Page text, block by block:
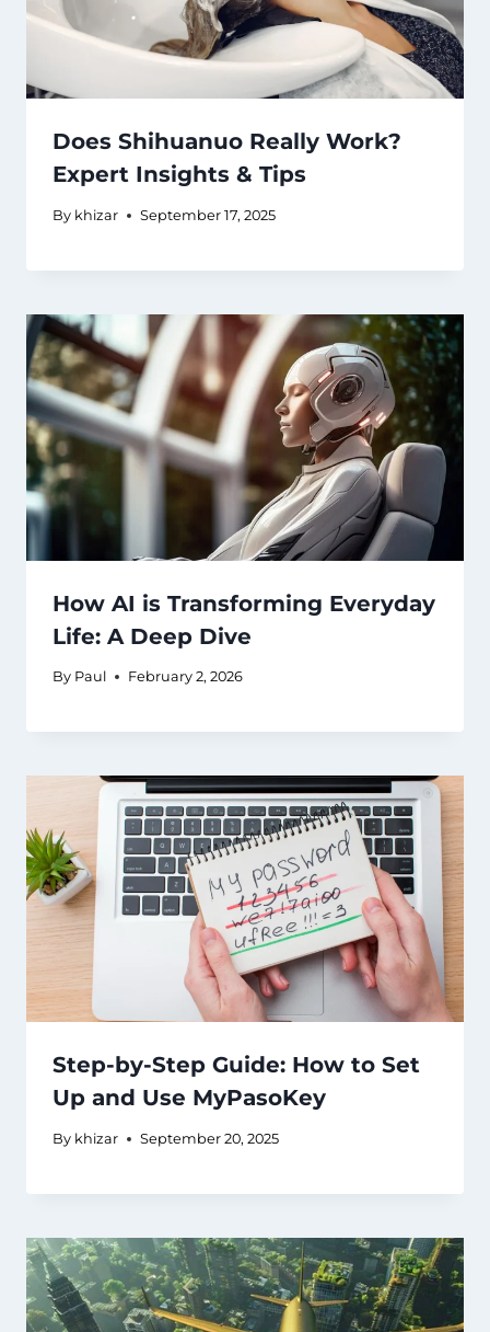
Does Shihuanuo Really Work?
Expert Insights & Tips
By khizar September 17, 2025
How AI is Transforming Everyday
Life: A Deep Dive
By Paul February 2, 2026
Step-by-Step Guide: How to Set
Up and Use MyPasoKey
By khizar September 20, 2025